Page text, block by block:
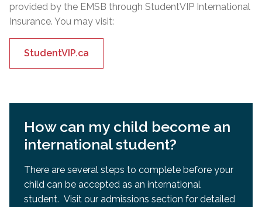
provided by the EMSB through StudentVIP International
Insurance. You may visit:
StudentVIP.ca
How can my child become an
international student?
There are several steps to complete before your
child can be accepted as an international
student. Visit our admissions section for detailed